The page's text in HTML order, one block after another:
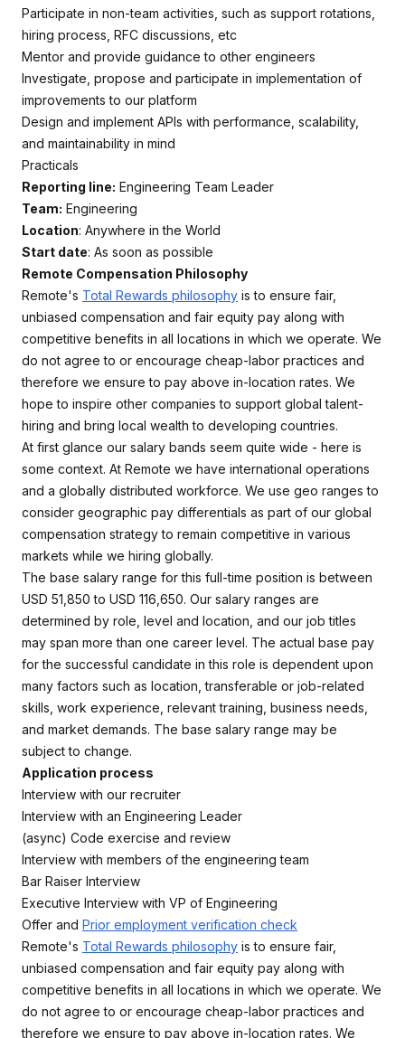
Participate in non-team activities, such as support rotations,
hiring process, RFC discussions, etc
Mentor and provide guidance to other engineers
Investigate, propose and participate in implementation of
improvements to our platform
Design and implement APIs with performance, scalability,
and maintainability in mind
Practicals
Reporting line: Engineering Team Leader
Team: Engineering
Location: Anywhere in the World
Start date: As soon as possible
Remote Compensation Philosophy
Remote's Total Rewards philosophy is to ensure fair,
unbiased compensation and fair equity pay along with
competitive benefits in all locations in which we operate. We
do not agree to or encourage cheap-labor practices and
therefore we ensure to pay above in-location rates. We
hope to inspire other companies to support global talent-
hiring and bring local wealth to developing countries.
At first glance our salary bands seem quite wide - here is
some context. At Remote we have international operations
and a globally distributed workforce. We use geo ranges to
consider geographic pay differentials as part of our global
compensation strategy to remain competitive in various
markets while we hiring globally.
The base salary range for this full-time position is between
USD 51,850 to USD 116,650. Our salary ranges are
determined by role, level and location, and our job titles
may span more than one career level. The actual base pay
for the successful candidate in this role is dependent upon
many factors such as location, transferable or job-related
skills, work experience, relevant training, business needs,
and market demands. The base salary range may be
subject to change.
Application process
Interview with our recruiter
Interview with an Engineering Leader
(async) Code exercise and review
Interview with members of the engineering team
Bar Raiser Interview
Executive Interview with VP of Engineering
Offer and Prior employment verification check
Remote's Total Rewards philosophy is to ensure fair,
unbiased compensation and fair equity pay along with
competitive benefits in all locations in which we operate. We
do not agree to or encourage cheap-labor practices and
therefore we ensure to pay above in-location rates. We